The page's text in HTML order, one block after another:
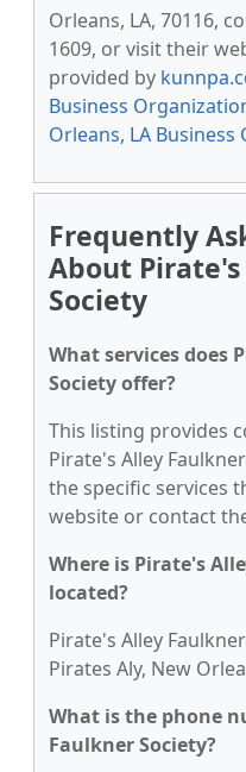
Orleans, LA, 70116,
1609, or visit their
provided by
Business
Orleans, LA
Frequently
About
Society
What services does
Society offer?
This listing provides
Pirate's Alley
the specific services
website or contact
Where is Pirate's
located?
Pirate's Alley
Pirates Aly, New
What is the phone
Faulkner Society?